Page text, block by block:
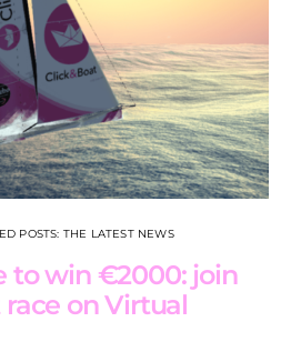
POSTS: THE LATEST NEWS
to win €2000: join
on Virtual